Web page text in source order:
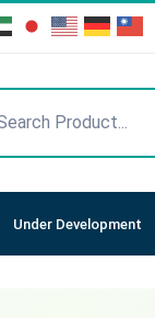
Under Development